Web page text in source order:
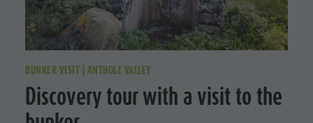
BUNKER VISIT | ANTHOLZ VALLEY
Discovery tour with a visit to the